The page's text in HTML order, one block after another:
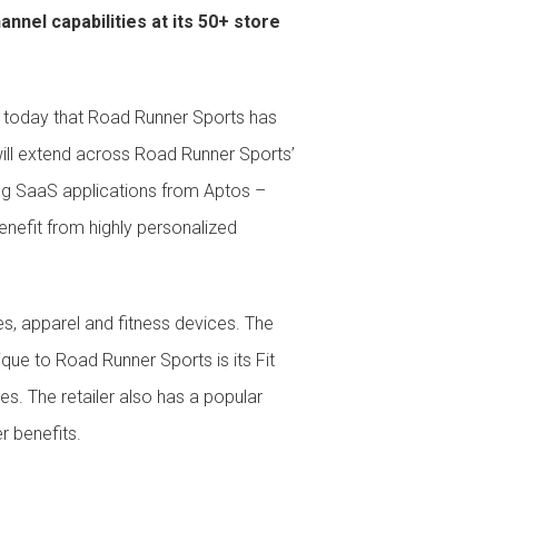
capabilities at its 50+ store
that Road Runner Sports has
extend across Road Runner Sports’
SaaS applications from Aptos –
from highly personalized
apparel and fitness devices. The
to Road Runner Sports is its Fit
The retailer also has a popular
benefits.